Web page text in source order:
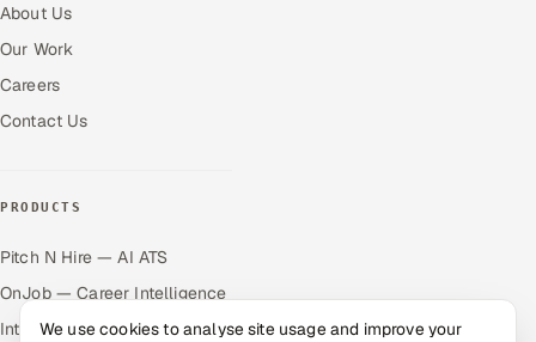
About Us
Our Work
Careers
Contact Us
PRODUCTS
Pitch N Hire — AI ATS
OnJob — Career Intelligence
Intuvos — AI Interviews
We use cookies to analyse site usage and improve your